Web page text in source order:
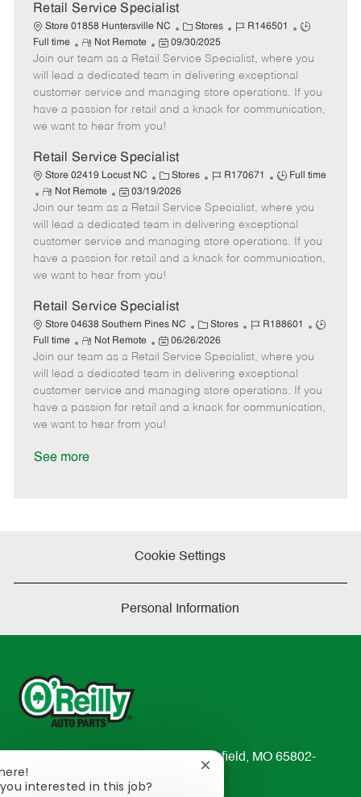
a
t
e
Retail Service Specialist
Store 01858 Huntersville NC
C
a
t
e
g
o
Stores
J
b
I
d
R146501
J
b
y
p
Full time
R
e
m
o
t
e
Not Remote
P
o
s
t
e
d
a
t
e
09/30/2025
Join our team as a Retail Service Specialist, where you
will lead a dedicated team in delivering exceptional
customer service and managing store operations. If you
have a passion for retail and a knack for communication,
we want to hear from you!
Retail Service Specialist
Store 02419 Locust NC
C
a
e
g
o
r
Stores
J
b
I
d
R170671
J
b
T
y
p
Full time
R
e
m
o
t
e
Not Remote
P
o
s
t
e
d
a
t
e
03/19/2026
Join our team as a Retail Service Specialist, where you
will lead a dedicated team in delivering exceptional
customer service and managing store operations. If you
have a passion for retail and a knack for communication,
we want to hear from you!
Retail Service Specialist
Store 04638 Southern Pines NC
C
a
t
e
g
o
Stores
J
b
I
d
R188601
J
y
p
Full time
R
e
m
o
t
e
Not Remote
P
o
s
t
e
d
06/26/2026
Join our team as a Retail Service Specialist, where you
will lead a dedicated team in delivering exceptional
customer service and managing store operations. If you
have a passion for retail and a knack for communication,
we want to hear from you!
See more
Cookie Settings
Personal Information
233 South Patterson Avenue Springfield, MO 65802-
2298
interested in this job?
Close